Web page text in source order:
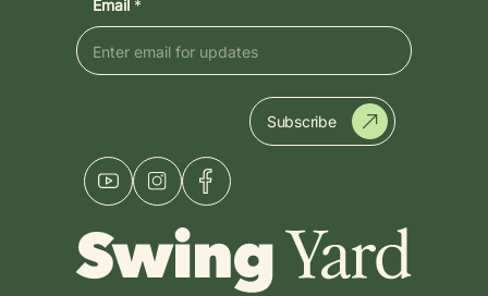
Email *
Subscribe